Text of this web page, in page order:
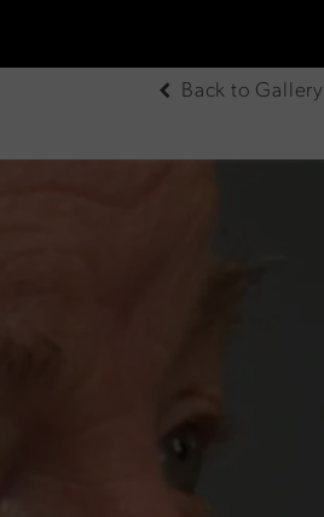
Back to Gallery